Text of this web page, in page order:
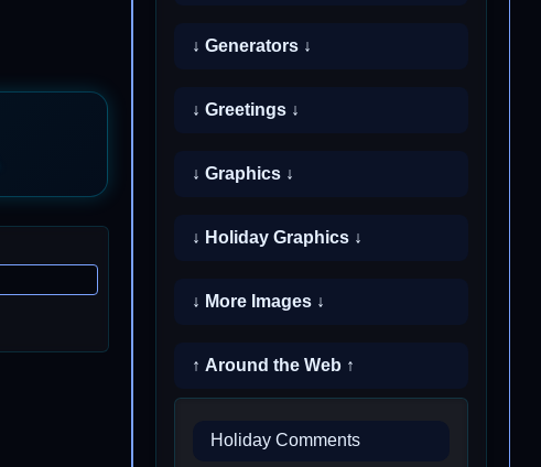
↓ Generators ↓
↓ Greetings ↓
↓ Graphics ↓
↓ Holiday Graphics ↓
↓ More Images ↓
↑ Around the Web ↑
Holiday Comments